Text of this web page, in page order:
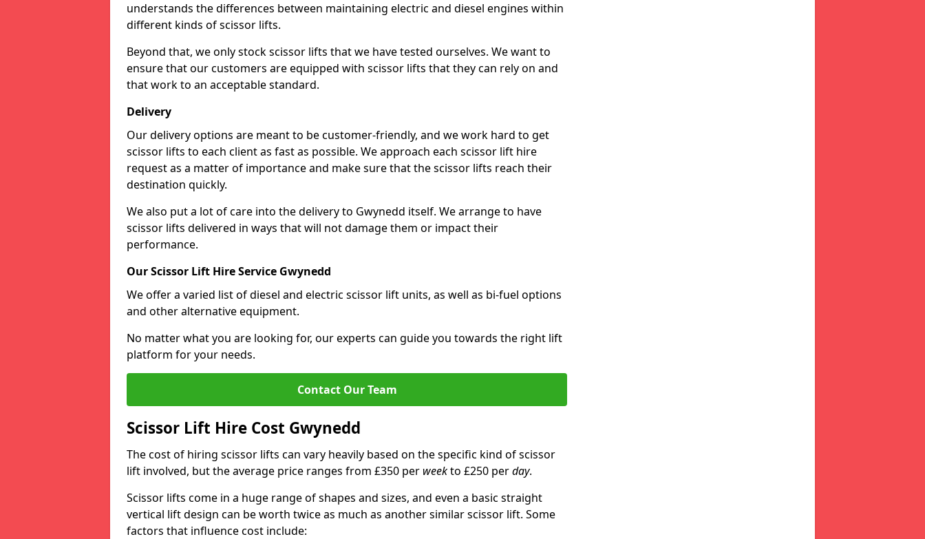
understands the differences between maintaining electric and diesel engines within
different kinds of scissor lifts.
Beyond that, we only stock scissor lifts that we have tested ourselves. We want to
ensure that our customers are equipped with scissor lifts that they can rely on and
that work to an acceptable standard.
Delivery
Our delivery options are meant to be customer-friendly, and we work hard to get
scissor lifts to each client as fast as possible. We approach each scissor lift hire
request as a matter of importance and make sure that the scissor lifts reach their
destination quickly.
We also put a lot of care into the delivery to Gwynedd itself. We arrange to have
scissor lifts delivered in ways that will not damage them or impact their
performance.
Our Scissor Lift Hire Service Gwynedd
We offer a varied list of diesel and electric scissor lift units, as well as bi-fuel options
and other alternative equipment.
No matter what you are looking for, our experts can guide you towards the right lift
platform for your needs.
Contact Our Team
Scissor Lift Hire Cost Gwynedd
The cost of hiring scissor lifts can vary heavily based on the specific kind of scissor
lift involved, but the average price ranges from £350 per weekto £250 perday.
Scissor lifts come in a huge range of shapes and sizes, and even a basic straight
vertical lift design can be worth twice as much as another similar scissor lift. Some
factors that influence cost include: